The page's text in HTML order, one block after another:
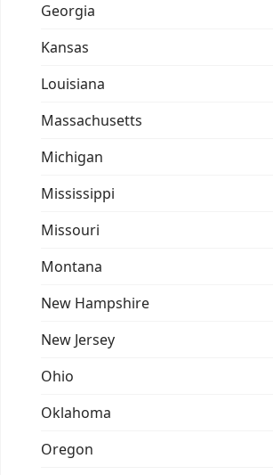
Georgia
Kansas
Louisiana
Massachusetts
Michigan
Mississippi
Missouri
Montana
New Hampshire
New Jersey
Ohio
Oklahoma
Oregon